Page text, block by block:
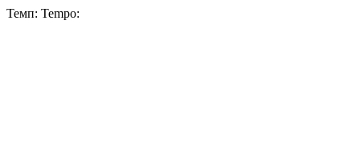
Темп: Tempo: